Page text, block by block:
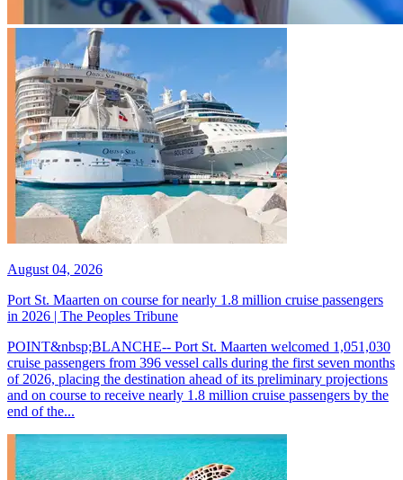
August 04, 2026
Port St. Maarten on course for nearly 1.8 million cruise passengers
in 2026 | The Peoples Tribune
POINT&nbsp;BLANCHE-- Port St. Maarten welcomed 1,051,030
cruise passengers from 396 vessel calls during the first seven months
of 2026, placing the destination ahead of its preliminary projections
and on course to receive nearly 1.8 million cruise passengers by the
end of the...